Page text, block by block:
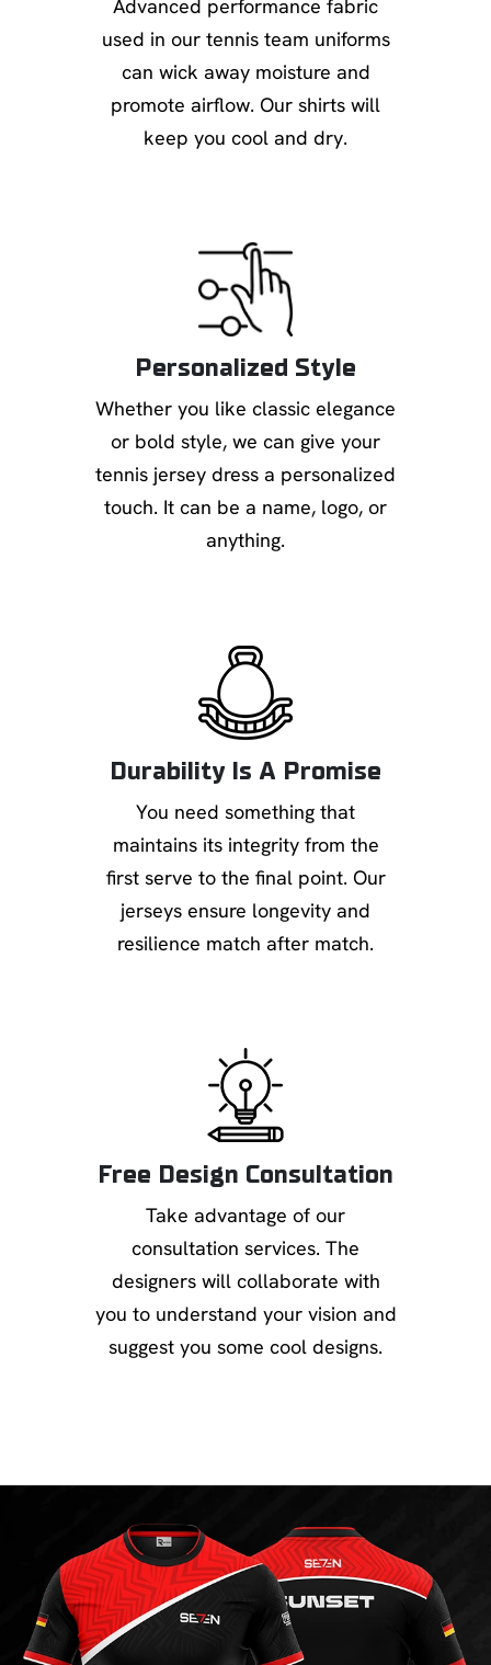
Advanced performance fabric
used in our tennis team uniforms
can wick away moisture and
promote airflow. Our shirts will
keep you cool and dry.
Personalized Style
Whether you like classic elegance
or bold style, we can give your
tennis jersey dress a personalized
touch. It can be a name, logo, or
anything.
Durability Is A Promise
You need something that
maintains its integrity from the
first serve to the final point. Our
jerseys ensure longevity and
resilience match after match.
Free Design Consultation
Take advantage of our
consultation services. The
designers will collaborate with
you to understand your vision and
suggest you some cool designs.